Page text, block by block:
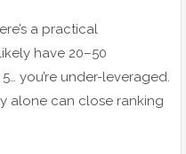
a practical
have 20–50
you’re under-leveraged.
alone can close ranking